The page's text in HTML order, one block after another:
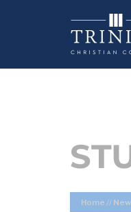
Home //